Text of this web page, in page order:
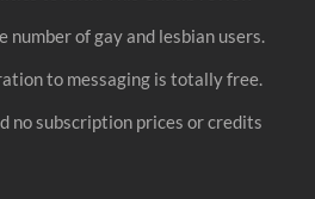
number of gay and lesbian users.
to messaging is totally free.
no subscription prices or credits